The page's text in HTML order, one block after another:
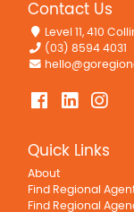
Contact Us
Level 11, 410
(03) 8594 4031
Quick Links
About
Find Regional
Find Regional